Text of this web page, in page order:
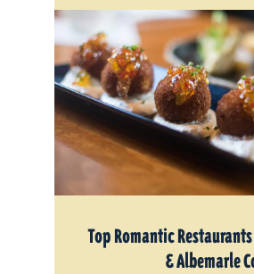
Top Romantic
& Albemarle